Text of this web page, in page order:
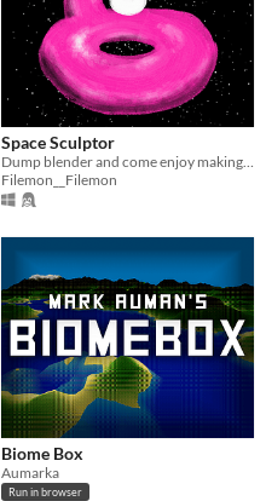
Space Sculptor
Filemon__Filemon
Biome Box
Aumarka
Run in browser